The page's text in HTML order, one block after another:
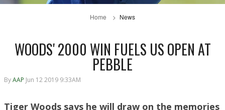
Home News
WOODS' 2000 WIN FUELS US OPEN AT
PEBBLE
ByAAP Jun 12 2019 9:33AM
Tiger Woods says he will draw on the memories